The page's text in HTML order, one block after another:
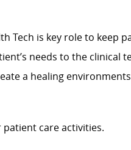
Tech is key role to keep
needs to the clinical
a healing
care activities.